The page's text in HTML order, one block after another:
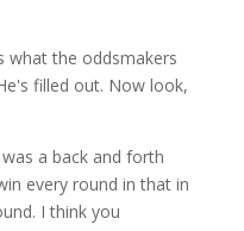
what the oddsmakers
filled out. Now look,
a back and forth
every round in that in
I think you